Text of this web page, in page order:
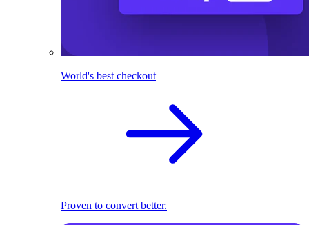
World's best checkout
Proven to convert better.